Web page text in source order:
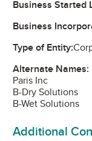
Business Started
Business
Type of Entity:
Alternate Names:
Paris Inc
B-Dry Solutions
B-Wet Solutions
Additional